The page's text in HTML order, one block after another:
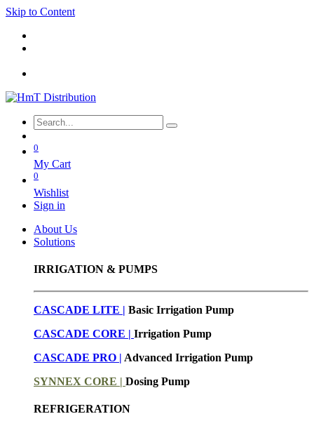
Skip to Content
0
My Cart
0
Wishlist
Sign in
About Us
Solutions
IRRIGATION & PUMPS
CASCADE LITE | Basic Irrigation Pump
CASCADE CORE | Irrigation Pump
CASCADE PRO | Advanced Irrigation Pump
SYNNEX CORE | Dosing Pump
REFRIGERATION